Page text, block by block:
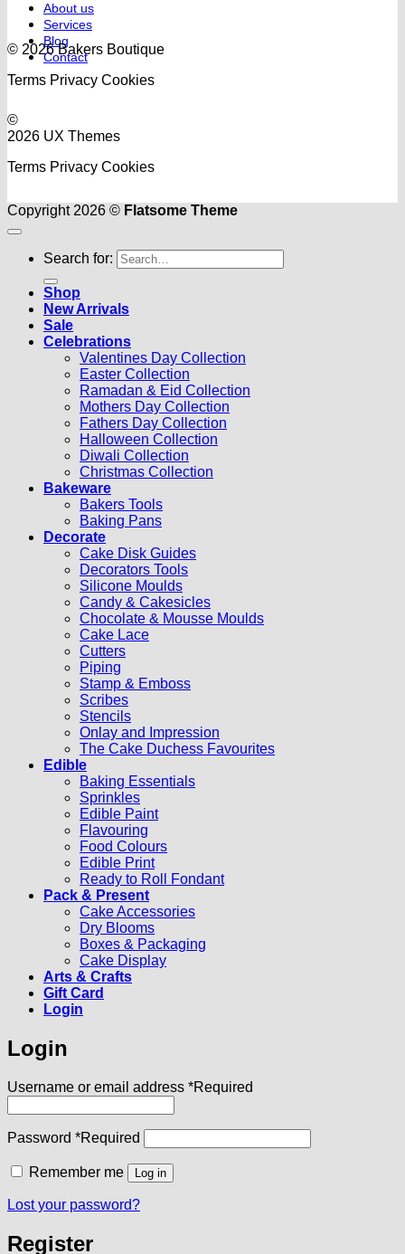
About us
Services
Blog
Contact
© 2026 Bakers Boutique
Terms Privacy Cookies
©
2026 UX Themes
Terms Privacy Cookies
Copyright 2026 © Flatsome Theme
Search for:
Shop
New Arrivals
Sale
Celebrations
Valentines Day Collection
Easter Collection
Ramadan & Eid Collection
Mothers Day Collection
Fathers Day Collection
Halloween Collection
Diwali Collection
Christmas Collection
Bakeware
Bakers Tools
Baking Pans
Decorate
Cake Disk Guides
Decorators Tools
Silicone Moulds
Candy & Cakesicles
Chocolate & Mousse Moulds
Cake Lace
Cutters
Piping
Stamp & Emboss
Scribes
Stencils
Onlay and Impression
The Cake Duchess Favourites
Edible
Baking Essentials
Sprinkles
Edible Paint
Flavouring
Food Colours
Edible Print
Ready to Roll Fondant
Pack & Present
Cake Accessories
Dry Blooms
Boxes & Packaging
Cake Display
Arts & Crafts
Gift Card
Login
Login
Username or email address *Required
Password *Required
Remember me Log in
Lost your password?
Register